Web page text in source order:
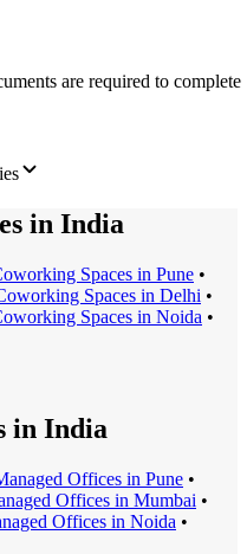
are required to complete
in India
Spaces in Pune •
Spaces in Delhi •
Spaces in Noida •
in India
Offices in Pune •
Offices in Mumbai •
Offices in Noida •